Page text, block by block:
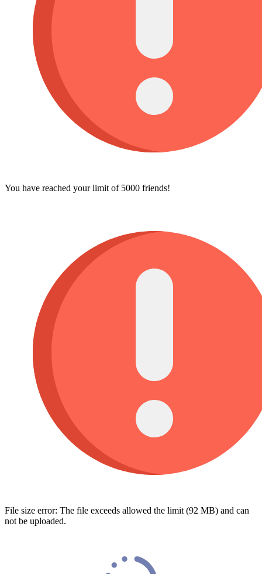
You have reached your limit of 5000 friends!
File size error: The file exceeds allowed the limit (92 MB) and can
not be uploaded.